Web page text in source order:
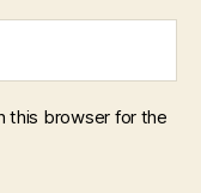
this browser for the